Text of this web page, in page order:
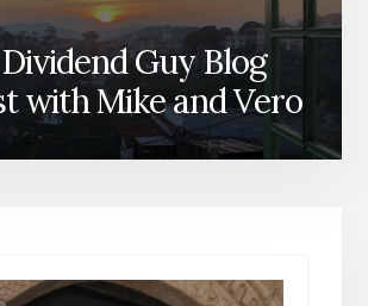
Guy Blog
with Mike and Vero